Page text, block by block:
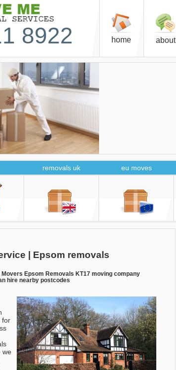
8922 home about
removals uk eu moves
| Epsom removals
Movers Epsom Removals KT17 moving company
hire nearby postcodes
for
we